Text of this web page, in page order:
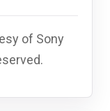
of Sony